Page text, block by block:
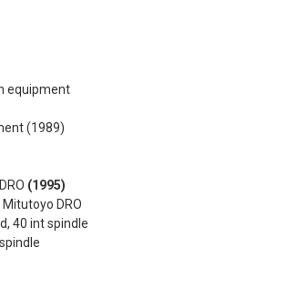
equipment
(1989)
(1995)
DRO
40 int spindle